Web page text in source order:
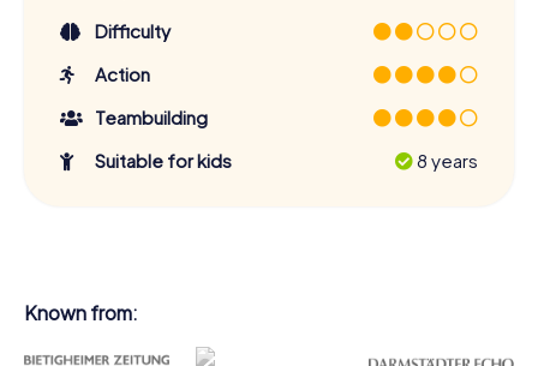
Difficulty
Action
Teambuilding
Suitable for kids
8 years
Known from: